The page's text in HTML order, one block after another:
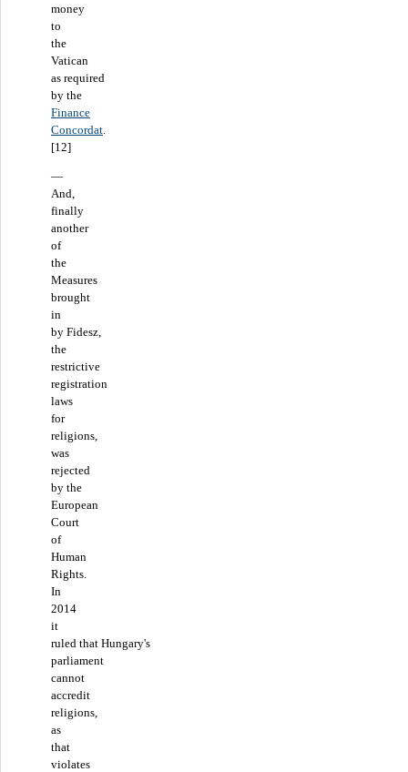
money
to
the
Vatican
as required
by the
Finance
Concordat
[12]
—
And,
finally
another
of
the
Measures
brought
in
by Fidesz,
the
restrictive
registration
laws
for
religions,
was
rejected
by the
European
Court
of
Human
Rights.
In
2014
it
ruled that Hungary's
parliament
cannot
accredit
religions,
as
that
violates